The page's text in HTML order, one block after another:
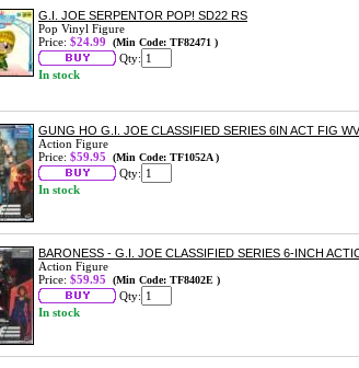
G.I. JOE SERPENTOR POP! SD22 RS
Pop Vinyl Figure
Price: $24.99 (Min Code: TF82471 )
Qty:
In stock
GUNG HO G.I. JOE CLASSIFIED SERIES 6IN ACT FIG
Action Figure
Price: $59.95 (Min Code: TF1052A )
Qty:
In stock
BARONESS - G.I. JOE CLASSIFIED SERIES 6-INCH
Action Figure
Price: $59.95 (Min Code: TF8402E )
Qty:
In stock